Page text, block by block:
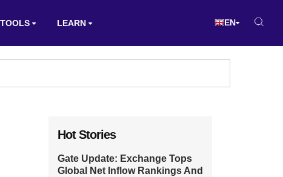
LEARN EN
Hot Stories
Gate Update: Exchange Tops
Global Net Inflow Rankings And